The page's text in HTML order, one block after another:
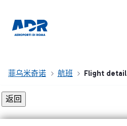
菲乌米奇诺 航班 Flight detail